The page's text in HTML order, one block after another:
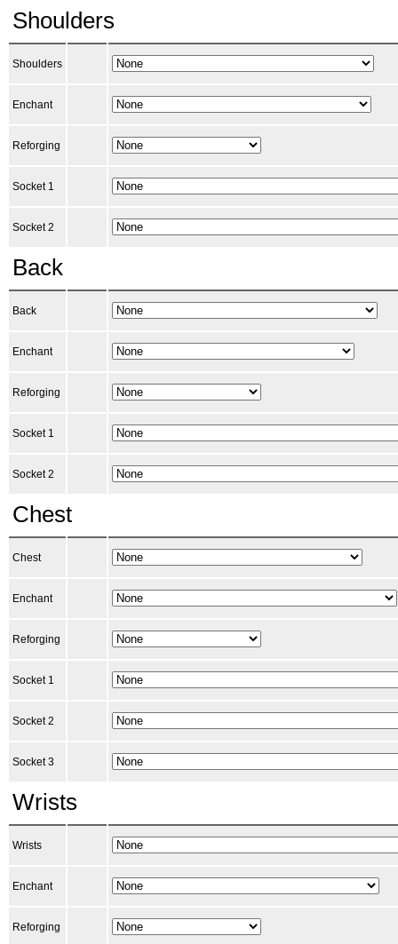
Shoulders
Shoulders
Enchant
Reforging
Socket 1
Socket 2
Back
Back
Enchant
Reforging
Socket 1
Socket 2
Chest
Chest
Enchant
Reforging
Socket 1
Socket 2
Socket 3
Wrists
Wrists
Enchant
Reforging